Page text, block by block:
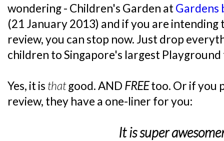
wondering - Children's Garden atGardens
(21 January 2013) and if you are
review, you can stop now. Just drop
children to Singapore's largest
Yes, it is thatgood. AND FREEtoo. Or if you
review, they have a one-liner for you:
It is super